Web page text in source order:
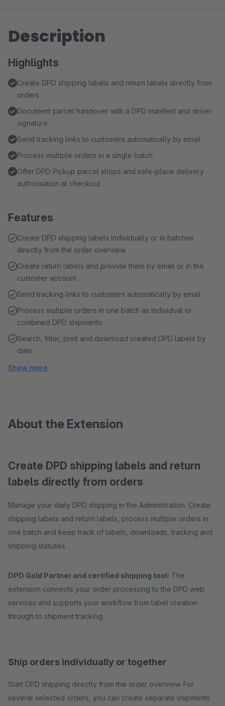
Description
Highlights
Create DPD shipping labels and return labels directly from
orders
Document parcel handover with a DPD manifest and driver
signature
Send tracking links to customers automatically by email
Process multiple orders in a single batch
Offer DPD Pickup parcel shops and safe-place delivery
authorisation at checkout
Features
Create DPD shipping labels individually or in batches
directly from the order overview
Create return labels and provide them by email or in the
customer account
Send tracking links to customers automatically by email
Process multiple orders in one batch as individual or
combined DPD shipments
Search, filter, print and download created DPD labels by
date
Show more
About the Extension
Create DPD shipping labels and return
labels directly from orders
Manage your daily DPD shipping in the Administration. Create
shipping labels and return labels, process multiple orders in
one batch and keep track of labels, downloads, tracking and
shipping statuses.
DPD Gold Partner and certified shipping tool: The
extension connects your order processing to the DPD web
services and supports your workflow from label creation
through to shipment tracking.
Ship orders individually or together
Start DPD shipping directly from the order overview. For
several selected orders, you can create separate shipments